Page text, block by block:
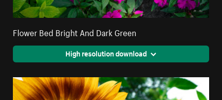
Flower Bed Bright And Dark Green
High resolution download